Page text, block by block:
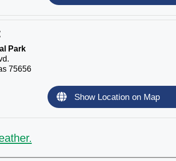
Park
75656
Show Location on Map